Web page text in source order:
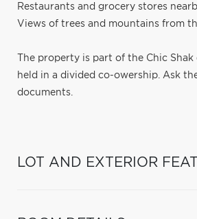
Restaurants and grocery stores
Views of trees and mountains from
The property is part of the Chic Shak
held in a divided co-owership. Ask
documents.
LOT AND EXTERIOR